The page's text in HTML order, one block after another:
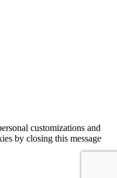
customizations and
by closing this message